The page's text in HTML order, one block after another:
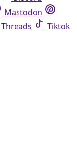
Mastodon
Threads
Tiktok